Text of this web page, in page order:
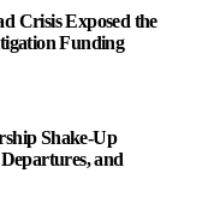
Crisis Exposed the
Funding
Shake-Up
and